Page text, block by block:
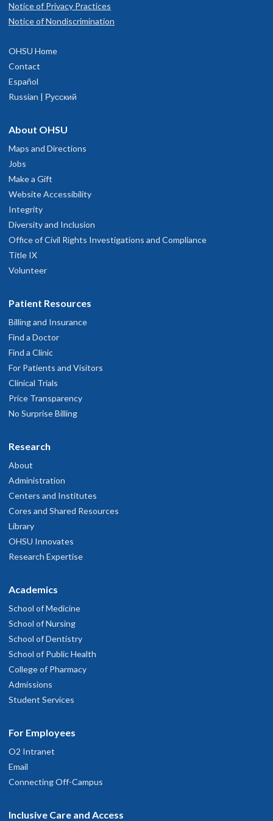
Notice of Privacy Practices
Notice of Nondiscrimination
OHSU Home
Contact
Español
Russian | Русский
About OHSU
Maps and Directions
Jobs
Make a Gift
Website Accessibility
Integrity
Diversity and Inclusion
Office of Civil Rights Investigations and Compliance
Title IX
Volunteer
Patient Resources
Billing and Insurance
Find a Doctor
Find a Clinic
For Patients and Visitors
Clinical Trials
Price Transparency
No Surprise Billing
Research
About
Administration
Centers and Institutes
Cores and Shared Resources
Library
OHSU Innovates
Research Expertise
Academics
School of Medicine
School of Nursing
School of Dentistry
School of Public Health
College of Pharmacy
Admissions
Student Services
For Employees
O2 Intranet
Email
Connecting Off-Campus
Inclusive Care and Access